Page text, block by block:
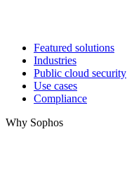
Featured solutions
Industries
Public cloud security
Use cases
Compliance
Why Sophos